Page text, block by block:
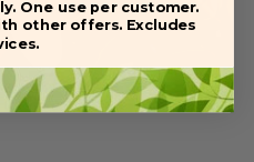
One use per customer.
other offers. Excludes